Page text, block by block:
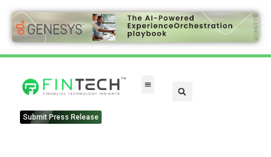
Submit Press Release